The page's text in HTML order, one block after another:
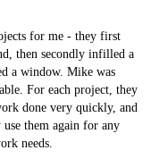
for me - they first
then secondly infilled a
a window. Mike was
For each project, they
done very quickly, and
them again for any
needs.